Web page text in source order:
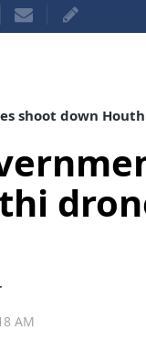
shoot down
AM